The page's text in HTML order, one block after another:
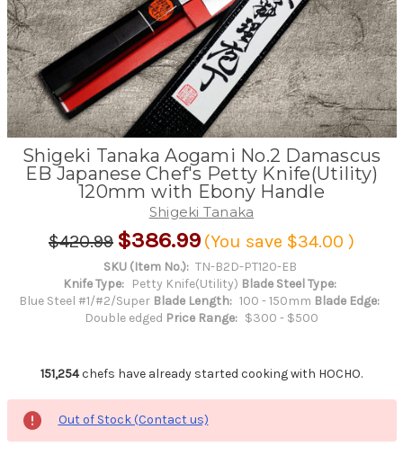
Shigeki Tanaka Aogami No.2 Damascus
EB Japanese Chef's Petty Knife(Utility)
120mm with Ebony Handle
Shigeki Tanaka
$420.99 $386.99 (You save $34.00 )
SKU (Item No.): TN-B2D-PT120-EB
Knife Type:
Petty Knife(Utility) Blade Steel Type:
Blue Steel #1/#2/Super Blade Length: 100 - 150mm Blade Edge:
Double edged Price Range: $300 - $500
151,254chefs have already started cooking with HOCHO.
Out of Stock (Contact us)